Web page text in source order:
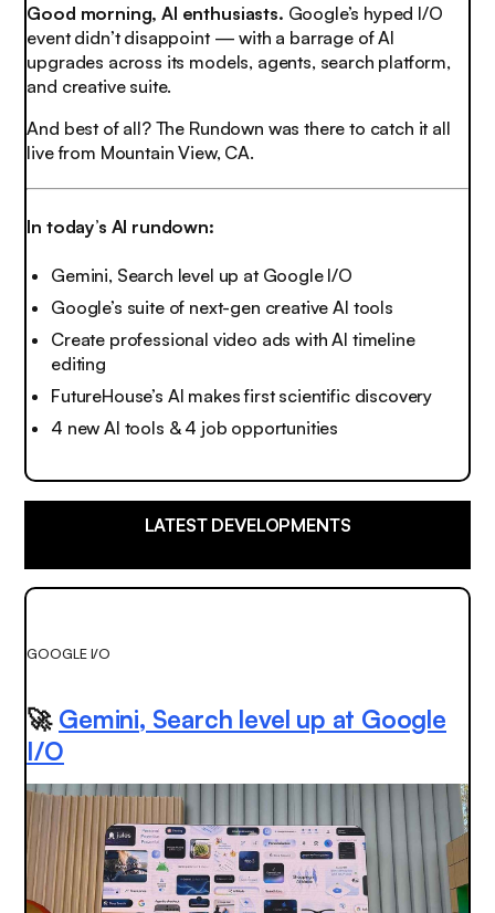
Good morning, AI enthusiasts. Google’s hyped I/O
event didn’t disappoint — with a barrage of AI
upgrades across its models, agents, search platform,
and creative suite.
And best of all? The Rundown was there to catch it all
live from Mountain View, CA.
In today’s AI rundown:
Gemini, Search level up at Google I/O
Google’s suite of next-gen creative AI tools
Create professional video ads with AI timeline
editing
FutureHouse’s AI makes first scientific discovery
4 new AI tools & 4 job opportunities
LATEST DEVELOPMENTS
GOOGLE I/O
🚀 Gemini, Search level up at Google
I/O